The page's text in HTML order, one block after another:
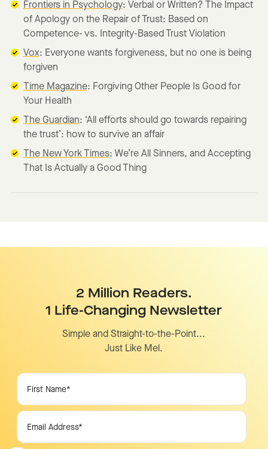
Frontiers in Psychology: Verbal or Written? The Impact
of Apology on the Repair of Trust: Based on
Competence- vs. Integrity-Based Trust Violation
Vox: Everyone wants forgiveness, but no one is being
forgiven
Time Magazine: Forgiving Other People Is Good for
Your Health
The Guardian: ‘All efforts should go towards repairing
the trust’: how to survive an affair
The New York Times: We’re All Sinners, and Accepting
That Is Actually a Good Thing
2 Million Readers.
1 Life-Changing Newsletter
Simple and Straight-to-the-Point...
Just Like Mel.